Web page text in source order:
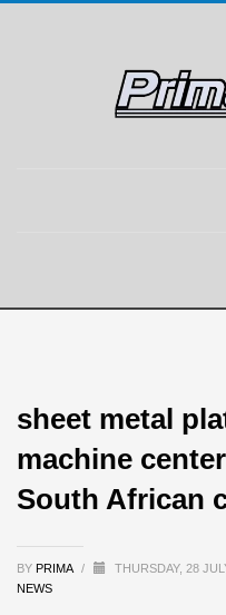
sheet metal
machine
South African
BY PRIMA / THURSDAY, 28
NEWS